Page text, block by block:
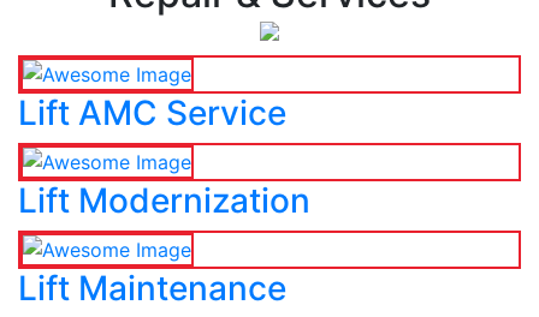
Lift AMC Service
Lift Modernization
Lift Maintenance